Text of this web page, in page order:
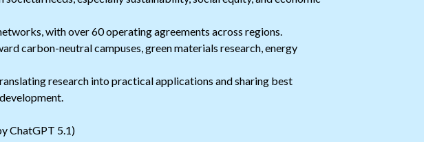
with over 60 operating agreements across regions.
carbon-neutral campuses, green materials research, energy
research into practical applications and sharing best
ChatGPT 5.1)